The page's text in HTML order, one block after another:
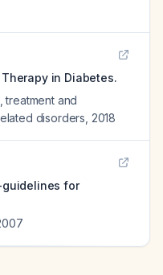
in Diabetes.
treatment and
disorders 2018
for